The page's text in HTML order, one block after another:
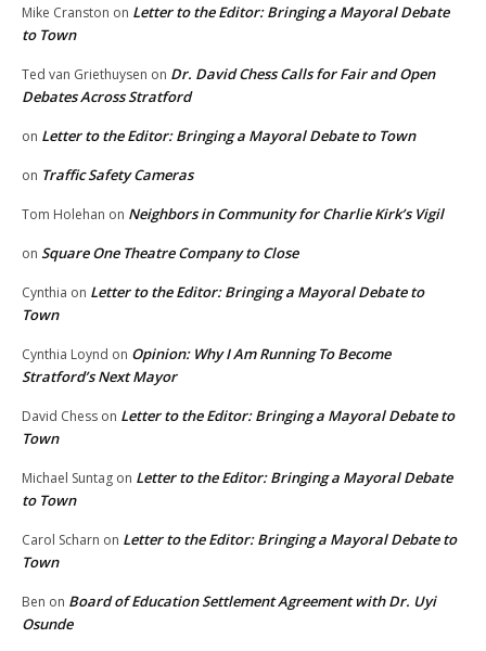
Mike Cranston on Letter to the Editor: Bringing a Mayoral Debate
to Town
Ted van Griethuysen on Dr. David Chess Calls for Fair and Open
Debates Across Stratford
on Letter to the Editor: Bringing a Mayoral Debate to Town
on Traffic Safety Cameras
Tom Holehan on Neighbors in Community for Charlie Kirk’s Vigil
on Square One Theatre Company to Close
Cynthia on Letter to the Editor: Bringing a Mayoral Debate to
Town
Cynthia Loynd on Opinion: Why I Am Running To Become
Stratford’s Next Mayor
David Chess on Letter to the Editor: Bringing a Mayoral Debate to
Town
Michael Suntag on Letter to the Editor: Bringing a Mayoral Debate
to Town
Carol Scharn on Letter to the Editor: Bringing a Mayoral Debate to
Town
Ben on Board of Education Settlement Agreement with Dr. Uyi
Osunde